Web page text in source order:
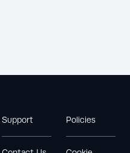
Support Policies